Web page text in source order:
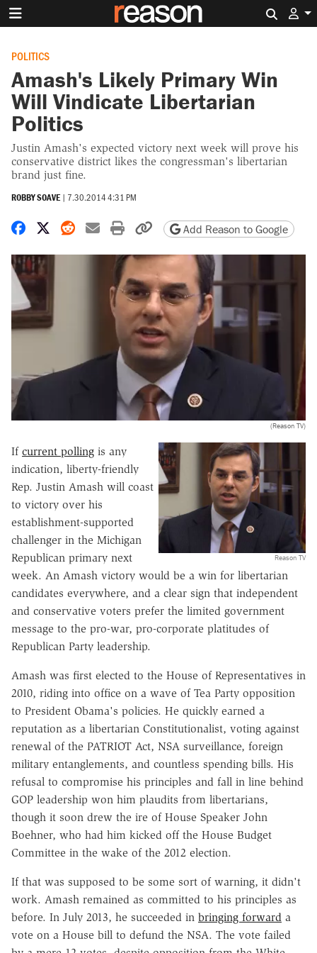
POLITICS
Amash's Likely Primary Win
Will Vindicate Libertarian
Politics
Justin Amash's expected victory next week will prove his
conservative district likes the congressman's libertarian
brand just fine.
ROBBY SOAVE | 7.30.2014 4:31 PM
Share on Facebook
Share on X
Share on Reddit
Share by email
Print friendly version
Copy page URL
Add Reason to Google
(Reason TV)
Reason TV
If current polling is any
indication, liberty-friendly
Rep. Justin Amash will coast
to victory over his
establishment-supported
challenger in the Michigan
Republican primary next
week. An Amash victory would be a win for libertarian
candidates everywhere, and a clear sign that independent
and conservative voters prefer the limited government
message to the pro-war, pro-corporate platitudes of
Republican Party leadership.
Amash was first elected to the House of Representatives in
2010, riding into office on a wave of Tea Party opposition
to President Obama's policies. He quickly earned a
reputation as a libertarian Constitutionalist, voting against
renewal of the PATRIOT Act, NSA surveillance, foreign
military entanglements, and countless spending bills. His
refusal to compromise his principles and fall in line behind
GOP leadership won him plaudits from libertarians,
though it soon drew the ire of House Speaker John
Boehner, who had him kicked off the House Budget
Committee in the wake of the 2012 election.
If that was supposed to be some sort of warning, it didn't
work. Amash remained as committed to his principles as
before. In July 2013, he succeeded in bringing forward a
vote on a House bill to defund the NSA. The vote failed